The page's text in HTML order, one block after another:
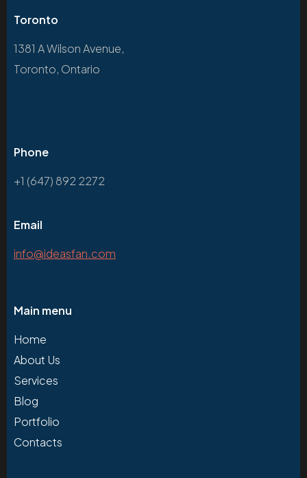
Toronto
1381 A Wilson Avenue,
Toronto, Ontario
Phone
+1 (647) 892 2272
Email
info@ideasfan.com
Main menu
Home
About Us
Services
Blog
Portfolio
Contacts